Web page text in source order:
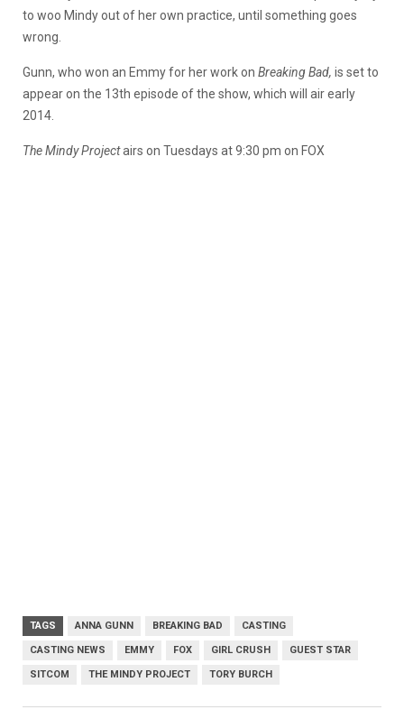
to woo Mindy out of her own practice, until something goes
wrong.
Gunn, who won an Emmy for her work on Breaking Bad, is set to
appear on the 13th episode of the show, which will air early
2014.
The Mindy Projectairs on Tuesdays at 9:30 pm on FOX
TAGS ANNA GUNN BREAKING BAD CASTING
CASTING NEWS EMMY FOX GIRL CRUSH GUEST STAR
SITCOM THE MINDY PROJECT TORY BURCH